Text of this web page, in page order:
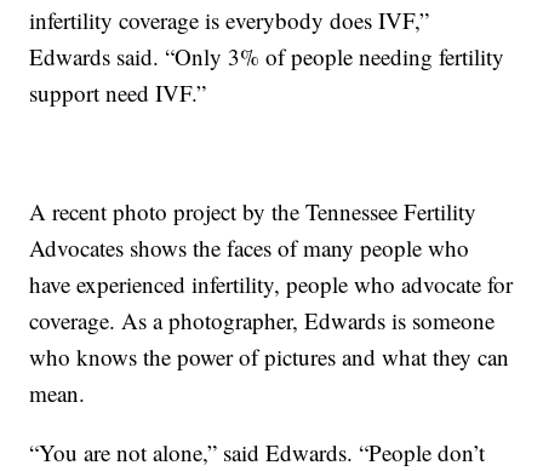
infertility coverage is everybody does IVF,”
Edwards said. “Only 3% of people needing fertility
support need IVF.”
A recent photo project by the Tennessee Fertility
Advocates shows the faces of many people who
have experienced infertility, people who advocate for
coverage. As a photographer, Edwards is someone
who knows the power of pictures and what they can
mean.
“You are not alone,” said Edwards. “People don’t